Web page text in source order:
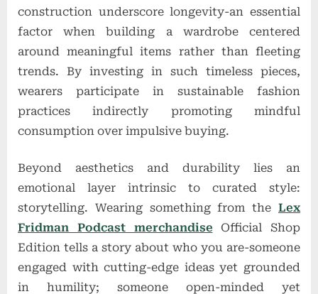
construction underscore longevity-an essential
factor when building a wardrobe centered
around meaningful items rather than fleeting
trends. By investing in such timeless pieces,
wearers participate in sustainable fashion
practices indirectly promoting mindful
consumption over impulsive buying.
Beyond aesthetics and durability lies an
emotional layer intrinsic to curated style:
storytelling. Wearing something from the Lex
Fridman Podcast merchandise Official Shop
Edition tells a story about who you are-someone
engaged with cutting-edge ideas yet grounded
in humility; someone open-minded yet